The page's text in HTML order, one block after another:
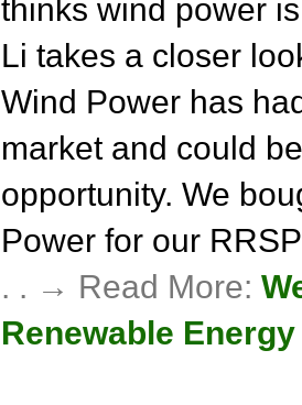
thinks wind power
Li takes a closer
Wind Power has
market and could
opportunity. We
Power for our
. . → Read More:
Renewable